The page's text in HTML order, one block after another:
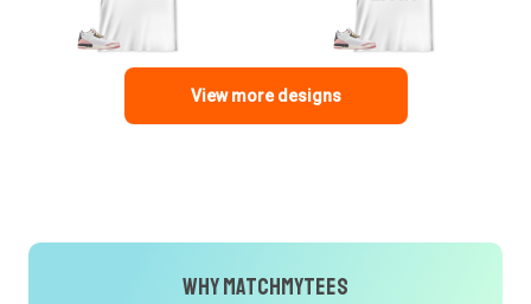
View more designs
Why MatchMyTees